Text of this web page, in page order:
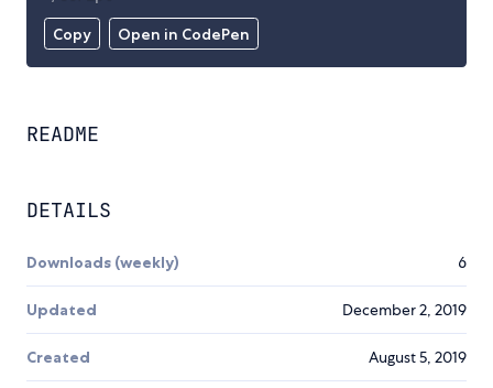
Copy Open in CodePen
README
DETAILS
Downloads (weekly) 6
Updated December 2, 2019
Created August 5, 2019